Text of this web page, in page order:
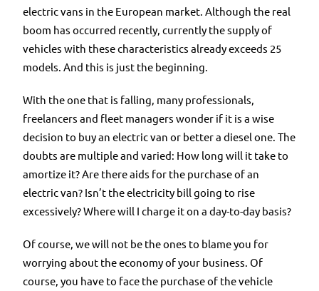
electric vans in the European market. Although the real
boom has occurred recently, currently the supply of
vehicles with these characteristics already exceeds 25
models. And this is just the beginning.
With the one that is falling, many professionals,
freelancers and fleet managers wonder if it is a wise
decision to buy an electric van or better a diesel one. The
doubts are multiple and varied: How long will it take to
amortize it? Are there aids for the purchase of an
electric van? Isn’t the electricity bill going to rise
excessively? Where will I charge it on a day-to-day basis?
Of course, we will not be the ones to blame you for
worrying about the economy of your business. Of
course, you have to face the purchase of the vehicle